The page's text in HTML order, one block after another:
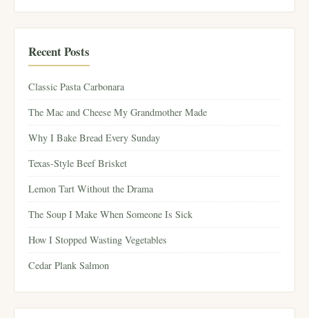
Recent Posts
Classic Pasta Carbonara
The Mac and Cheese My Grandmother Made
Why I Bake Bread Every Sunday
Texas-Style Beef Brisket
Lemon Tart Without the Drama
The Soup I Make When Someone Is Sick
How I Stopped Wasting Vegetables
Cedar Plank Salmon